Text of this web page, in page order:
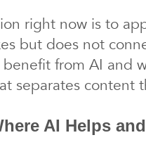
right now is to
but does not
from AI and
separates content
AI Helps